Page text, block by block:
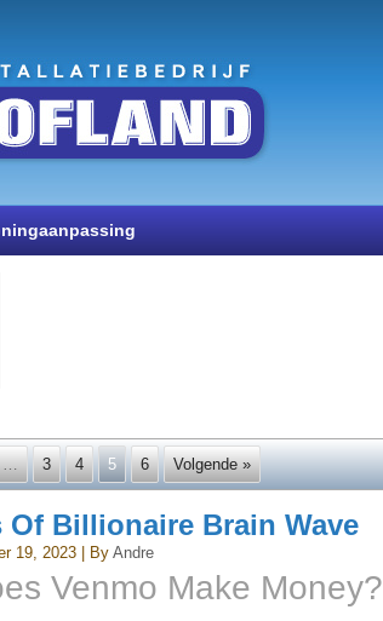
… 3 4 5 6 Volgende »
Of Billionaire Brain Wave
19, 2023 By Andre
Venmo Make Money?